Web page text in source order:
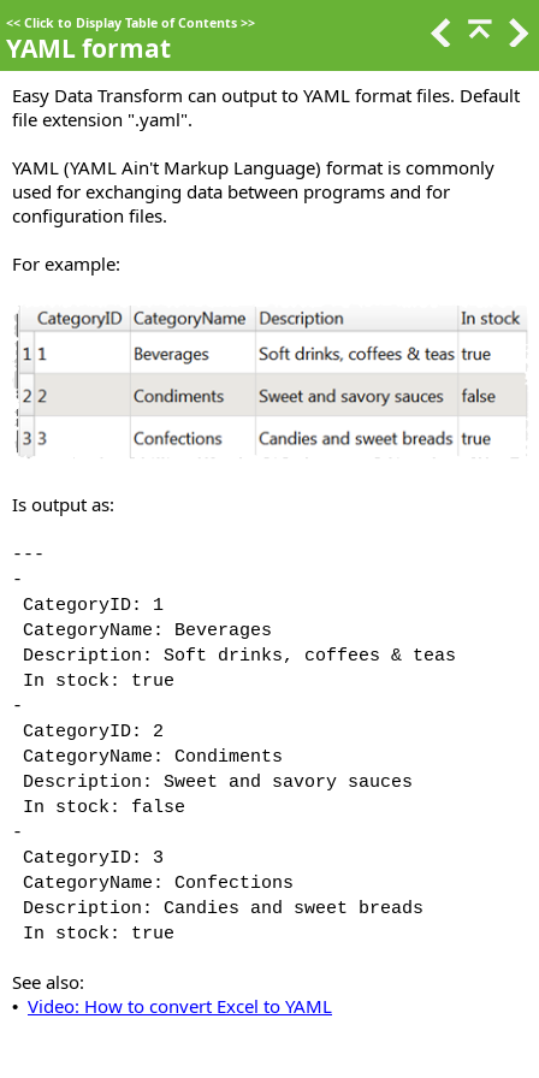
<< Click to Display Table of Contents >>
YAML format
Easy Data Transform can output to YAML format files. Default
file extension ".yaml".
YAML (YAML Ain't Markup Language) format is commonly
used for exchanging data between programs and for
configuration files.
For example:
Is output as:
---
-
CategoryID: 1
CategoryName: Beverages
Description: Soft drinks, coffees & teas
In stock: true
-
CategoryID: 2
CategoryName: Condiments
Description: Sweet and savory sauces
In stock: false
-
CategoryID: 3
CategoryName: Confections
Description: Candies and sweet breads
In stock: true
See also:
• Video: How to convert Excel to YAML